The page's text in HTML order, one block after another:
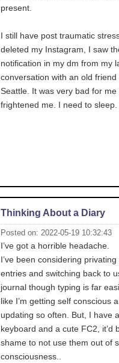
present.
I still have post traumatic
deleted my Instagram, I saw
notification in my dm from my
conversation with an old friend
Seattle. It was very bad for me
frightened me. I need to sleep.
Thinking About a Diary
Posted on: 2022-05-19 10:32:43
I’ve got a horrible headache.
I’ve been considering
entries and switching back to
journal though typing is far
like I’m getting self conscious
updating so often. But, I have
keyboard and a cute FC2, it’d
shame to not use them out of
consciousness..